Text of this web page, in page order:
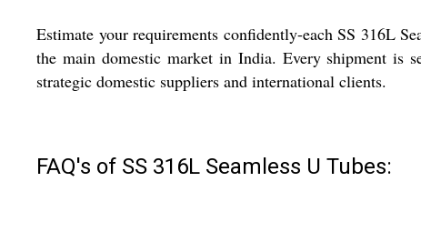
Estimate your requirements confidently-each SS 316L
the main domestic market in India. Every shipment is
strategic domestic suppliers and international clients.
FAQ's of SS 316L Seamless U Tubes: